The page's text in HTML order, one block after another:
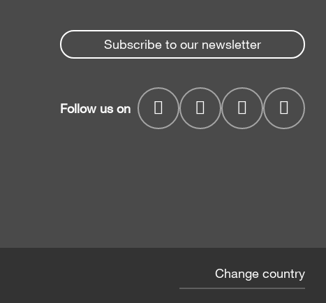
Subscribe to our newsletter
Follow us on
Change country